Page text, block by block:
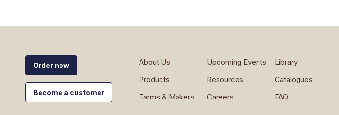
Order now
Become a customer
About Us
Products
Farms & Makers
Upcoming Events
Resources
Careers
Library
Catalogues
FAQ